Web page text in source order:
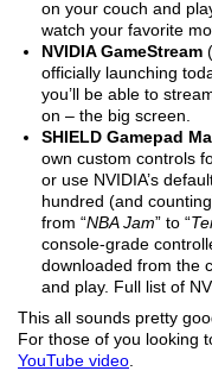
on your couch and
watch your favorite
NVIDIA GameStream
officially launching
you’ll be able to
on – the big screen.
SHIELD Gamepad
own custom controls
or use NVIDIA’s
hundred (and
from “NBA Jam” to “
console-grade
downloaded from the
and play. Full list of
This all sounds pretty
For those of you looking
YouTube video